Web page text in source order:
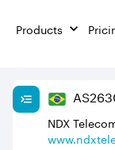
Products
AS
NDX